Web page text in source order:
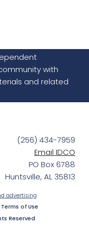
with
and related
(256) 434-7959
Email IDCO
PO Box 6788
Huntsville, AL 35813
advertising
Terms of Use
Reserved